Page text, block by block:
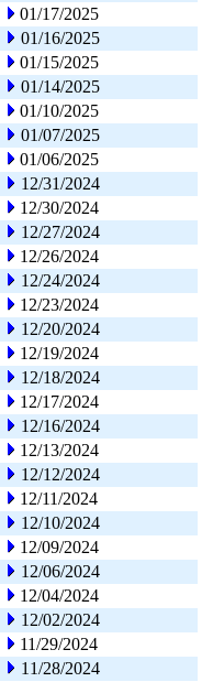
01/17/2025
01/16/2025
01/15/2025
01/14/2025
01/10/2025
01/07/2025
01/06/2025
12/31/2024
12/30/2024
12/27/2024
12/26/2024
12/24/2024
12/23/2024
12/20/2024
12/19/2024
12/18/2024
12/17/2024
12/16/2024
12/13/2024
12/12/2024
12/11/2024
12/10/2024
12/09/2024
12/06/2024
12/04/2024
12/02/2024
11/29/2024
11/28/2024